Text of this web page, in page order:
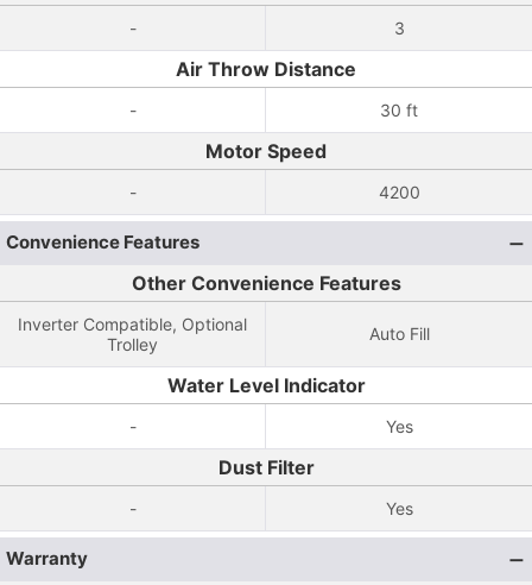
- 3
Air Throw Distance
- 30 ft
Motor Speed
- 4200
Convenience Features
Other Convenience Features
Inverter Compatible, Optional
Trolley
Auto Fill
Water Level Indicator
- Yes
Dust Filter
- Yes
Warranty